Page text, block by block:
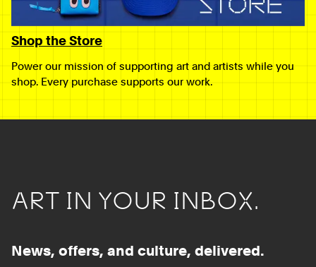
Shop the Store
Power our mission of supporting art and artists while you
shop. Every purchase supports our work.
ART IN YOUR INBOX.
News, offers, and culture, delivered.